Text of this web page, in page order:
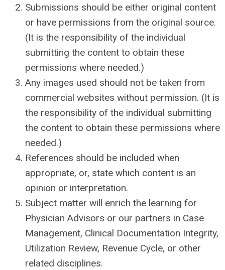
Submissions should be either original content
or have permissions from the original source.
(It is the responsibility of the individual
submitting the content to obtain these
permissions where needed.)
Any images used should not be taken from
commercial websites without permission. (It is
the responsibility of the individual submitting
the content to obtain these permissions where
needed.)
References should be included when
appropriate, or, state which content is an
opinion or interpretation.
Subject matter will enrich the learning for
Physician Advisors or our partners in Case
Management, Clinical Documentation Integrity,
Utilization Review, Revenue Cycle, or other
related disciplines.